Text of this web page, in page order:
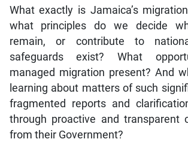
what principles do we decide
remain, or contribute to
safeguards exist? What
managed migration present? And
learning about matters of such
fragmented reports and
through proactive and transparent
from their Government?